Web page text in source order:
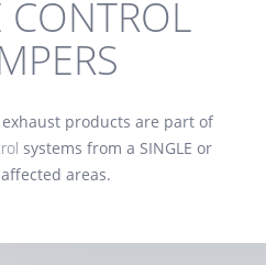
CONTROL
products are part of
systems from a SINGLE or
areas.